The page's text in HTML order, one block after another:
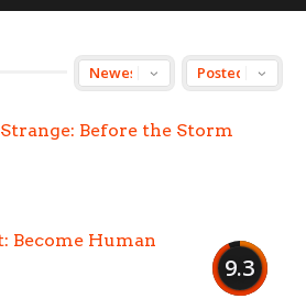
Before the Storm
9.3
Become Human